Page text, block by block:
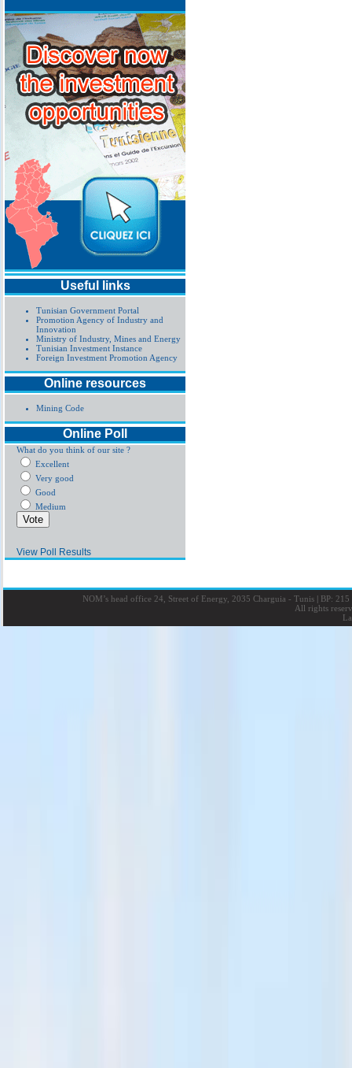
Useful links
Tunisian Government Portal
Promotion Agency of Industry and
Innovation
Ministry of Industry, Mines and Energy
Tunisian Investment Instance
Foreign Investment Promotion Agency
Online resources
Mining Code
Online Poll
What do you think of our site ?
Excellent
Very good
Good
Medium
View Poll Results
NOM’s head office 24, Street of Energy, 2035 Charguia - Tunis |BP: 215
All rights